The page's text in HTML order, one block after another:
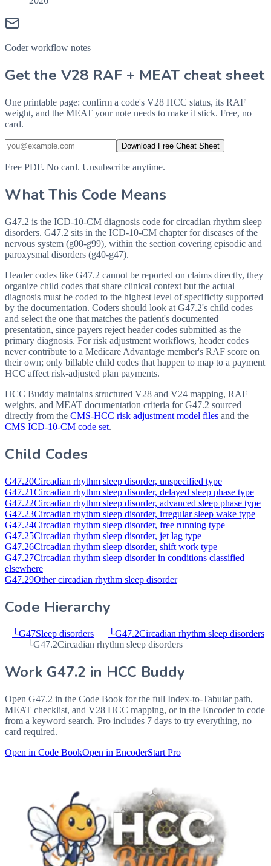
Coder workflow notes
Get the V28 RAF + MEAT cheat sheet
One printable page: confirm a code's V28 HCC status, its RAF
weight, and the MEAT your note needs to make it stick. Free, no
card.
Download Free Cheat Sheet
Free PDF. No card. Unsubscribe anytime.
What This Code Means
G47.2 is the ICD-10-CM diagnosis code for circadian rhythm sleep
disorders. G47.2 sits in the ICD-10-CM chapter for diseases of the
nervous system (g00-g99), within the section covering episodic and
paroxysmal disorders (g40-g47).
Header codes like G47.2 cannot be reported on claims directly, they
organize child codes that share clinical context but the actual
diagnosis must be coded to the highest level of specificity supported
by the documentation. Coders should look at G47.2's child codes
and select the one that matches the patient's documented
presentation, since payers reject header codes submitted as the
primary diagnosis. For risk adjustment workflows, header codes
never contribute to a Medicare Advantage member's RAF score on
their own; only billable child codes that happen to map to a payment
HCC affect risk-adjusted plan payments.
HCC Buddy maintains structured V28 and V24 mapping, RAF
weights, and MEAT documentation criteria forG47.2 sourced
directly from the CMS-HCC risk adjustment model files and the
CMS ICD-10-CM code set.
Child Codes
G47.20Circadian rhythm sleep disorder, unspecified type
G47.21Circadian rhythm sleep disorder, delayed sleep phase type
G47.22Circadian rhythm sleep disorder, advanced sleep phase type
G47.23Circadian rhythm sleep disorder, irregular sleep wake type
G47.24Circadian rhythm sleep disorder, free running type
G47.25Circadian rhythm sleep disorder, jet lag type
G47.26Circadian rhythm sleep disorder, shift work type
G47.27Circadian rhythm sleep disorder in conditions classified
elsewhere
G47.29Other circadian rhythm sleep disorder
Code Hierarchy
└G47Sleep disorders └G47.2Circadian rhythm sleep disorders
└G47.2Circadian rhythm sleep disorders
Work G47.2 in HCC Buddy
Open G47.2 in the Code Book for the full Index-to-Tabular path,
MEAT checklist, and V28 HCC mapping, or in the Encoder to code
from a keyword search. Pro includes 7 days to try everything, no
card required.
Open in Code BookOpen in EncoderStart Pro